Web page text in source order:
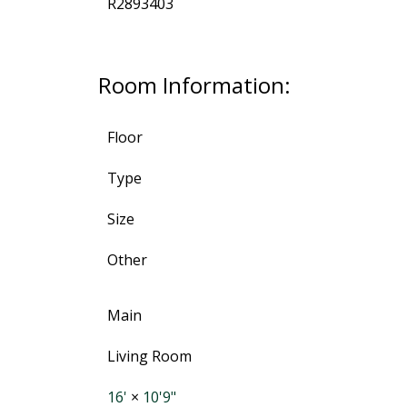
Room Information:
Floor
Type
Size
Other
Main
Living Room
16' × 10'9"